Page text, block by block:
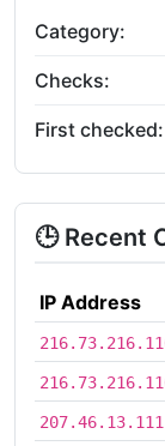
Category:
Checks:
First checked:
🕒 Recent
IP Address
207.46.13.111